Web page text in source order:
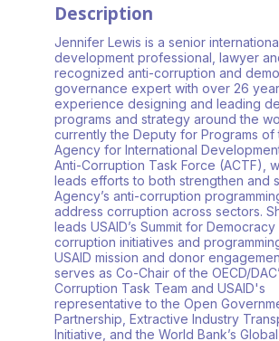
Description
Jennifer Lewis is a senior
development professional, lawyer
recognized anti-corruption and
governance expert with over 26
experience designing and leading
programs and strategy around the
currently the Deputy for Programs of
Agency for International Development
Anti-Corruption Task Force (ACTF),
leads efforts to both strengthen and
Agency’s anti-corruption
address corruption across sectors.
leads USAID’s Summit for Democracy
corruption initiatives and
USAID mission and donor
serves as Co-Chair of the OECD/
Corruption Task Team and USAID's
representative to the Open
Partnership, Extractive Industry
Initiative, and the World Bank’s